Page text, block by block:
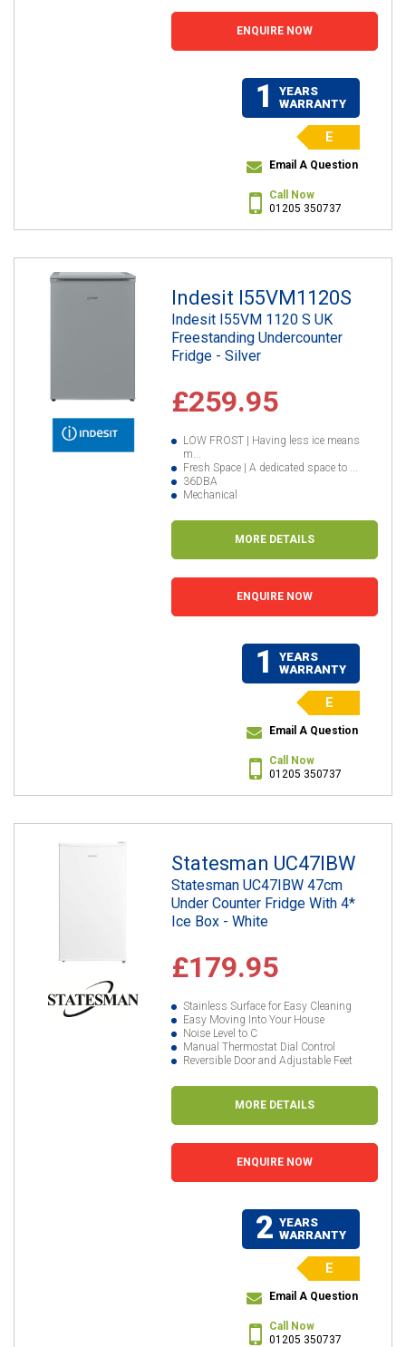
ENQUIRE NOW
1
YEARS
WARRANTY
E
Email A Question
Call Now
01205 350737
Indesit I55VM1120S
Indesit I55VM 1120 S UK
Freestanding Undercounter
Fridge - Silver
£259.95
LOW FROST | Having less ice means
m...
Fresh Space | A dedicated space to ...
36DBA
Mechanical
MORE DETAILS
ENQUIRE NOW
1
YEARS
WARRANTY
E
Email A Question
Call Now
01205 350737
Statesman UC47IBW
Statesman UC47IBW 47cm
Under Counter Fridge With 4*
Ice Box - White
£179.95
Stainless Surface for Easy Cleaning
Easy Moving Into Your House
Noise Level to C
Manual Thermostat Dial Control
Reversible Door and Adjustable Feet
MORE DETAILS
ENQUIRE NOW
2 YEARS
WARRANTY
E
Email A Question
Call Now
01205 350737